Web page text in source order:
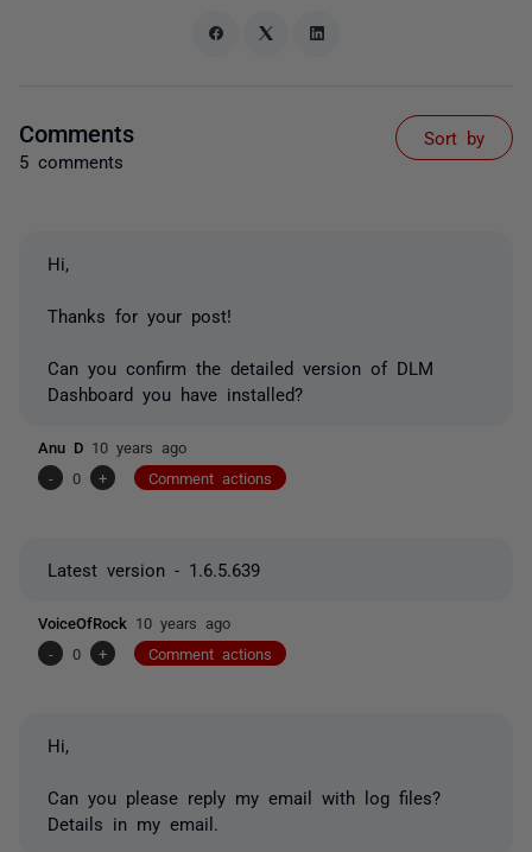
Comments
5 comments
Sort by
Hi,
Thanks for your post!
Can you confirm the detailed version of DLM
Dashboard you have installed?
Anu D 10 years ago
-
0 + Comment actions
Latest version - 1.6.5.639
VoiceOfRock 10 years ago
-
0 + Comment actions
Hi,
Can you please reply my email with log files?
Details in my email.